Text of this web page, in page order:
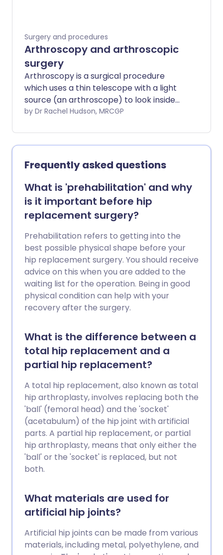
Surgery and procedures
Arthroscopy and arthroscopic
surgery
Arthroscopy is a surgical procedure
which uses a thin telescope with a light
source (an arthroscope) to look inside
joints. As well as being able to look inside,
perform keyhole surgery. Arthroscopy is
most often used to investigate or treat
knee problems. Arthroscopy can also be
used for other joints, including the
shoulder, hip, elbow, wrist and ankle
joints, and even for hand or foot
problems. Note: the information below is
a general guide only. The arrangements,
and the way tests are performed, may
vary between different hospitals. Always
follow the instructions given by your
doctor or local hospital.
by Dr Rachel Hudson, MRCGP
Frequently asked questions
What is 'prehabilitation' and why
is it important before hip
replacement surgery?
Prehabilitation refers to getting into the
best possible physical shape before your
hip replacement surgery. You should receive
advice on this when you are added to the
waiting list for the operation. Being in good
physical condition can help with your
recovery after the surgery.
What is the difference between a
total hip replacement and a
partial hip replacement?
A total hip replacement, also known as total
hip arthroplasty, involves replacing both the
'ball' (femoral head) and the 'socket'
(acetabulum) of the hip joint with artificial
parts. A partial hip replacement, or partial
hip arthroplasty, means that only either the
'ball' or the 'socket' is replaced, but not
both.
What materials are used for
artificial hip joints?
Artificial hip joints can be made from various
materials, including metal, polyethylene, and